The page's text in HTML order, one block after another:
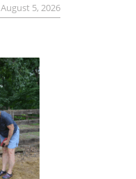
August 5, 2026